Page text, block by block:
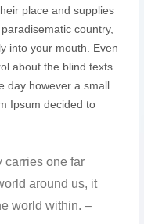
place and supplies
country,
into your mouth. Even
about the blind texts
day however a small
Ipsum decided to
carries one far
around us, it
world within. –